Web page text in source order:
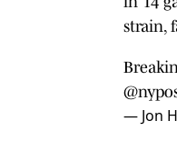
strain,
— Jon